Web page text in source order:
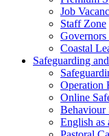
Job
Staff Zone
Governors
Coastal
Safeguarding
Operation
Online
Behaviour
English